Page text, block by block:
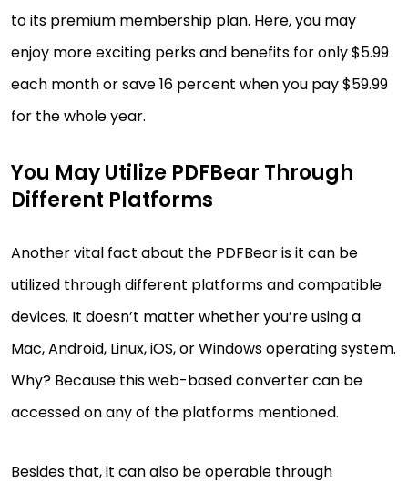
to its premium membership plan. Here, you may
enjoy more exciting perks and benefits for only $5.99
each month or save 16 percent when you pay $59.99
for the whole year.
You May Utilize PDFBear Through
Different Platforms
Another vital fact about the PDFBear is it can be
utilized through different platforms and compatible
devices. It doesn’t matter whether you’re using a
Mac, Android, Linux, iOS, or Windows operating system.
Why? Because this web-based converter can be
accessed on any of the platforms mentioned.
Besides that, it can also be operable through